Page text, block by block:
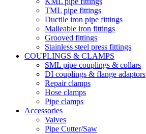
TML pipe fittings
Ductile iron pipe fittings
Malleable iron fittings
Grooved fittings
Stainless steel press fittings
COUPLINGS & CLAMPS
SML pipe couplings & collars
DI couplings & flange adaptors
Repair clamps
Hose clamps
Pipe clamps
Accessories
Valves
Pipe Cutter/Saw